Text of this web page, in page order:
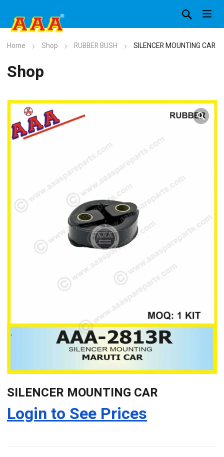
Home Shop RUBBER BUSH SILENCER MOUNTING CAR
Shop
SILENCER MOUNTING CAR
Login to See Prices